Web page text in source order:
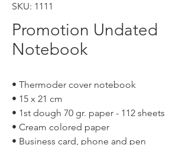
SKU: 1111
Promotion Undated
Notebook
• Thermoder cover notebook
• 15 x 21 cm
• 1st dough 70 gr. paper - 112 sheets
• Cream colored paper
• Business card, phone and pen